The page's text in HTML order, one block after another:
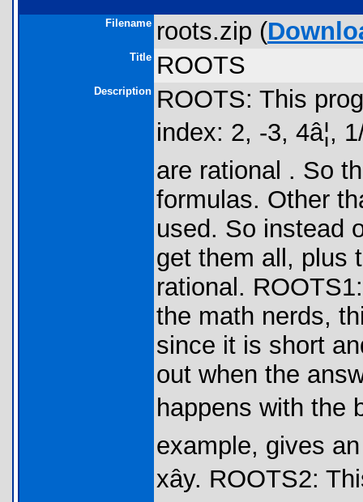
Filename roots.zip (
Title ROOTS
Description ROOTS: This
index: 2, -3, 4â¦,
are rational . So
formulas. Other
used. So instead
get them all, plus
rational.
the math nerds,
since it is short
out when the
happens with the
example, gives
xây. ROOTS2: